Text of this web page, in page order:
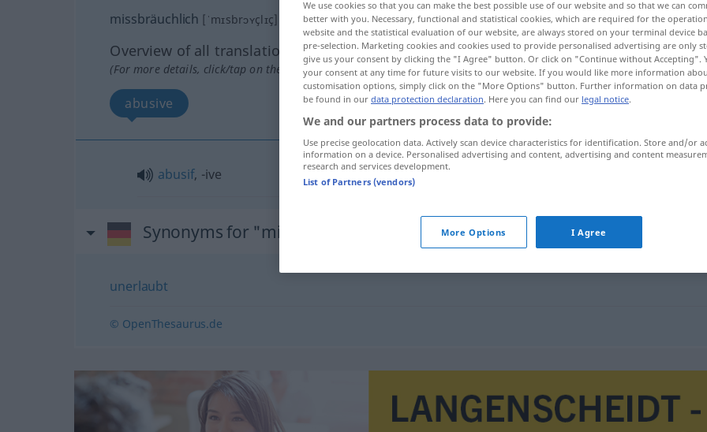
missbräuchlich [ˈmɪsbrɔʏçlɪç]
Overview of all translations
(For more details, click/tap on the translation)
abusive
abusif, -ive
Synonyms for "missbräuchlich"
unerlaubt
© OpenThesaurus.de
We use cookies so that you can make the best possible use of our website and so that we can
better with you. Necessary, functional and statistical cookies, which are required for the
website and the statistical evaluation of our website, are always stored on your terminal device
pre-selection. Marketing cookies and cookies used to provide personalised advertising are only
give us your consent by clicking the "I Agree" button. Or click on "Continue without Accepting".
your consent at any time for future visits to our website. If you would like more information
customisation options, simply click on the "More Options" button. Further information on data
be found in our data protection declaration. Here you can find our legal notice.
We and our partners process data to provide:
Use precise geolocation data. Actively scan device characteristics for identification. Store and/or
information on a device. Personalised advertising and content, advertising and content
research and services development.
List of Partners (vendors)
More Options I Agree